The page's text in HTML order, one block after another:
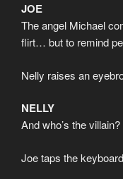
JOE
The angel Michael
flirt… but to remind
Nelly raises an
NELLY
And who’s the villain?
Joe taps the